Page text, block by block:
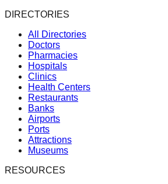
DIRECTORIES
All Directories
Doctors
Pharmacies
Hospitals
Clinics
Health Centers
Restaurants
Banks
Airports
Ports
Attractions
Museums
RESOURCES